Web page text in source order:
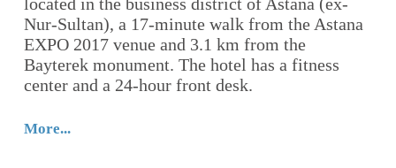
Nur-Sultan), a 17-minute walk from the Astana
EXPO 2017 venue and 3.1 km from the
Bayterek monument. The hotel has a fitness
center and a 24-hour front desk.
More...